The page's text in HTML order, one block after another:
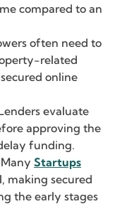
compared to an
often need to
related
online
evaluate
approving the
funding.
Many Startups
making secured
the early stages